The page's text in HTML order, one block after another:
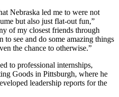
Nebraska led me to were not
but also just flat-out fun,”
of my closest friends through
to see and do some amazing things
the chance to otherwise.”
to professional internships,
Goods in Pittsburgh, where he
leadership reports for the